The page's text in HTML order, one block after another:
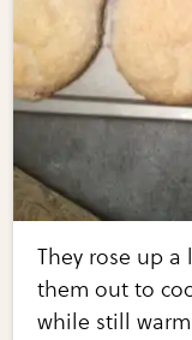
They rose up a
them out to
while still